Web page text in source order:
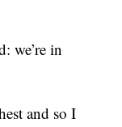
we’re in
and so I